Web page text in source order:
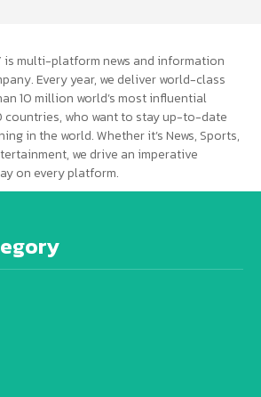
is multi-platform news and information
Every year, we deliver world-class
10 million world’s most influential
countries, who want to stay up-to-date
in the world. Whether it’s News, Sports,
we drive an imperative
on every platform.